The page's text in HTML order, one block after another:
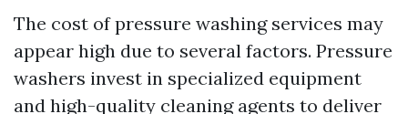
The cost of pressure washing services may
appear high due to several factors. Pressure
washers invest in specialized equipment
and high-quality cleaning agents to deliver